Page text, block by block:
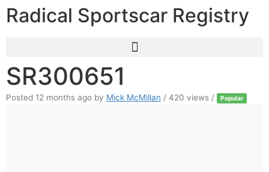
Radical Sportscar Registry
SR300651
Posted 12 months ago by Mick McMillan / 420 views / Popular